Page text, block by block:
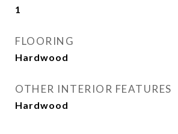
1
FLOORING
Hardwood
OTHER INTERIOR FEATURES
Hardwood